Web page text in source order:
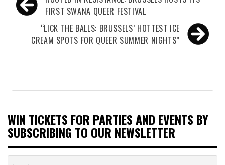
navigationFIRST SWANA QUEER FESTIVAL
“LICK THE BALLS: BRUSSELS’ HOTTEST ICE
CREAM SPOTS FOR QUEER SUMMER NIGHTS”
WIN TICKETS FOR PARTIES AND EVENTS BY
SUBSCRIBING TO OUR NEWSLETTER